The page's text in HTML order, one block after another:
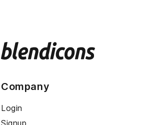
Company
Login
Signup